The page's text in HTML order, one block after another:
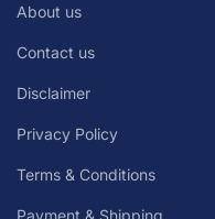
About us
Contact us
Disclaimer
Privacy Policy
Terms & Conditions
Payment & Shipping